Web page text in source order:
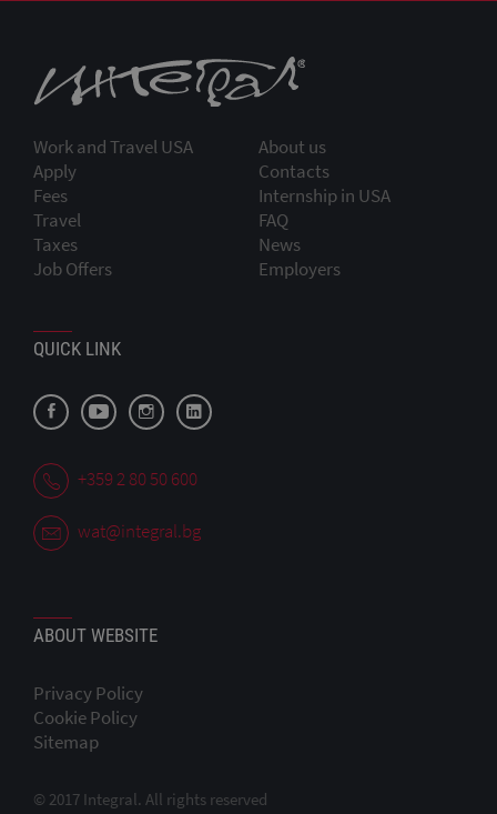
Work and Travel USA
Apply
Fees
Travel
Taxes
Job Offers
About us
Contacts
Internship in USA
FAQ
News
Employers
QUICK LINK
+359 2 80 50 600
wat@integral.bg
ABOUT WEBSITE
Privacy Policy
Cookie Policy
Sitemap
© 2017 Integral. All rights reserved